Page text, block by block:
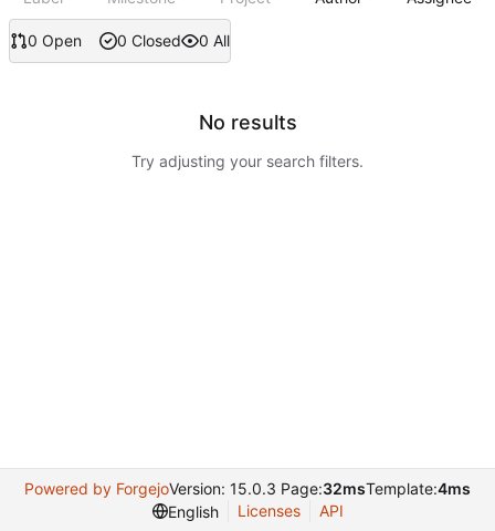
0 Open 0 Closed 0 All
No results
Try adjusting your search filters.
Powered by ForgejoVersion: 15.0.3 Page:32msTemplate:4ms
English
Licenses API